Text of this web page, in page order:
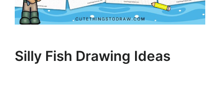
Silly Fish Drawing Ideas